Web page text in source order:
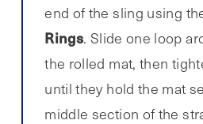
end of the sling using
Rings. Slide one loop
the rolled mat, then
until they hold the mat
middle section of the